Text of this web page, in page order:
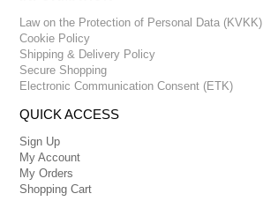
Law on the Protection of Personal Data (KVKK)
Cookie Policy
Shipping & Delivery Policy
Secure Shopping
Electronic Communication Consent (ETK)
QUICK ACCESS
Sign Up
My Account
My Orders
Shopping Cart